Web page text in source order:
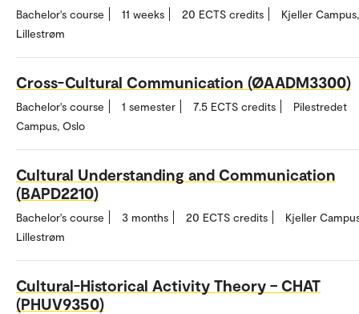
Bachelor's course 11 weeks 20 ECTS credits
Kjeller Campus,
Lillestrøm
Cross-Cultural Communication (ØAADM3300)
Bachelor's course 1 semester 7.5 ECTS credits
Pilestredet
Campus, Oslo
Cultural Understanding and Communication
(BAPD2210)
Bachelor's course 3 months 20 ECTS credits
Kjeller
Lillestrøm
Cultural-Historical Activity Theory – CHAT
(PHUV9350)